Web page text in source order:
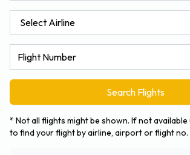
Search Flights
* Not all flights might be shown. If not available
to find your flight by airline, airport or flight no.